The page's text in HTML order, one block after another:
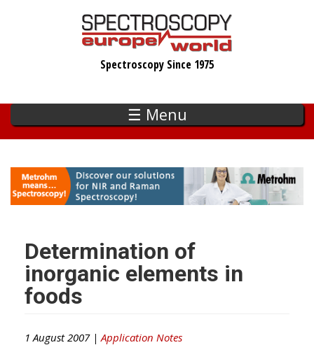
Spectroscopy Since 1975
☰ Menu
Determination of
inorganic elements in
foods
1 August 2007 | Application Notes